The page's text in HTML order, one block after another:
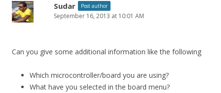
Sudar Post author
September 16, 2013 at 10:01 AM
Can you give some additional information like the following
Which microcontroller/board you are using?
What have you selected in the board menu?